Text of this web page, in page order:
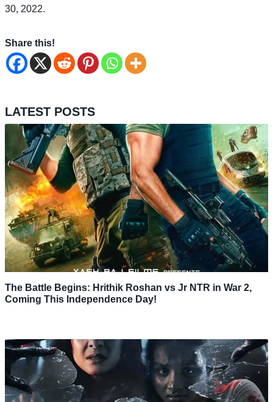
30, 2022.
Share this!
LATEST POSTS
The Battle Begins: Hrithik Roshan vs Jr NTR in War 2,
Coming This Independence Day!